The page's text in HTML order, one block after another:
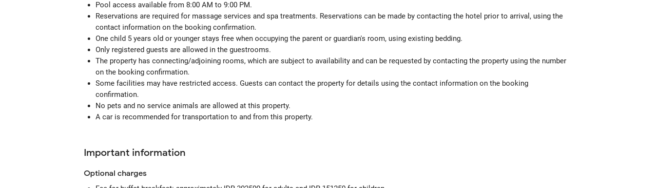
Pool access available from 8:00 AM to 9:00 PM.
Reservations are required for massage services and spa treatments. Reservations can be made by contacting the hotel prior to arrival, using the
contact information on the booking confirmation.
One child 5 years old or younger stays free when occupying the parent or guardian's room, using existing bedding.
Only registered guests are allowed in the guestrooms.
The property has connecting/adjoining rooms, which are subject to availability and can be requested by contacting the property using the number
on the booking confirmation.
Some facilities may have restricted access. Guests can contact the property for details using the contact information on the booking
confirmation.
No pets and no service animals are allowed at this property.
A car is recommended for transportation to and from this property.
Important information
Optional charges